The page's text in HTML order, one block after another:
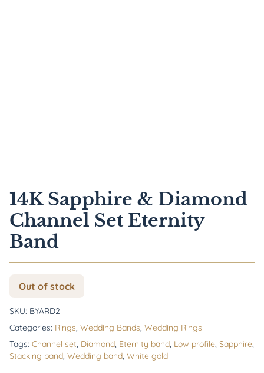
14K Sapphire & Diamond
Channel Set Eternity
Band
Out of stock
SKU: BYARD2
Categories: Rings, Wedding Bands, Wedding Rings
Tags: Channel set, Diamond, Eternity band, Low profile, Sapphire,
Stacking band, Wedding band, White gold